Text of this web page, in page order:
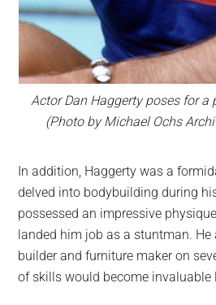
Actor Dan Haggerty poses for a
(Photo by Michael Ochs
In addition, Haggerty was a
delved into bodybuilding during
possessed an impressive
landed him job as a stuntman.
builder and furniture maker on
of skills would become invaluable